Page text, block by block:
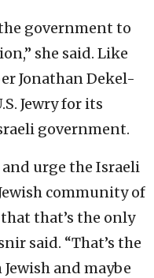
government to
she said. Like
Jonathan Dekel-
Jewry for its
government.
and urge the Israeli
community of
that’s the only
said. “That’s the
and maybe